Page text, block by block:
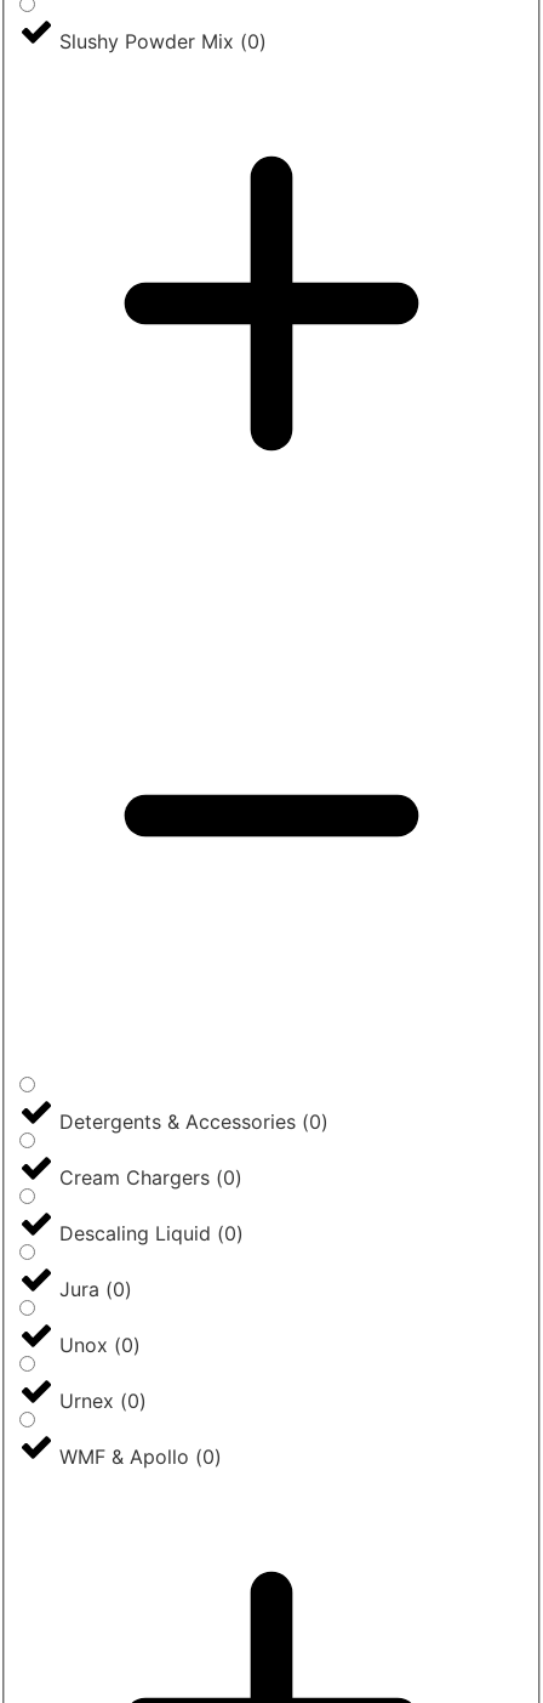
Slushy Powder Mix (0)
Detergents & Accessories (0)
Cream Chargers (0)
Descaling Liquid (0)
Jura (0)
Unox (0)
Urnex (0)
WMF & Apollo (0)